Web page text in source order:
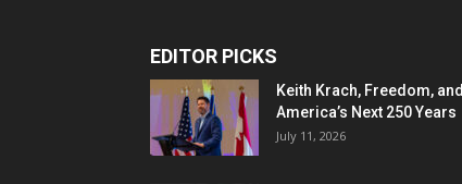
EDITOR PICKS
Keith Krach, Freedom, and
America’s Next 250 Years
July 11, 2026